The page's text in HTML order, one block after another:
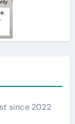
since 2022